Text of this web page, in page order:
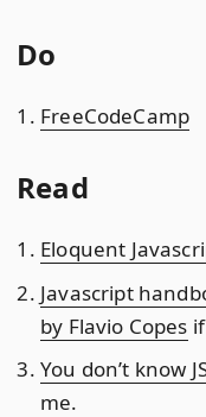
Do
FreeCodeCamp
Read
Eloquent
Javascript
by Flavio Copes
You don’t know
me.